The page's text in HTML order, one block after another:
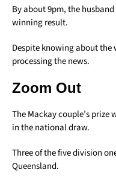
By about 9pm, the
winning result.
Despite knowing about
processing the news.
Zoom Out
The Mackay couple’s prize
in the national draw.
Three of the five division
Queensland.